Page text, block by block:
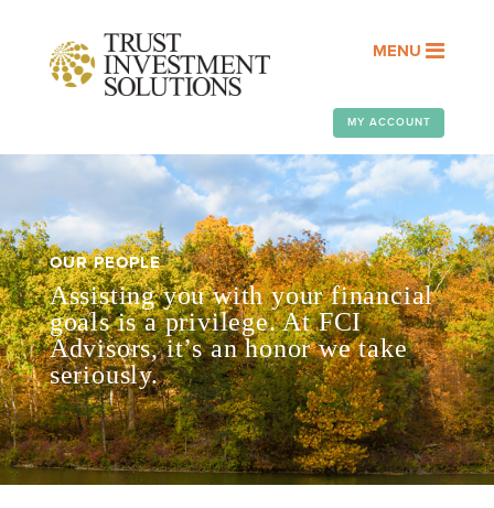
MENU
MY ACCOUNT
OUR PEOPLE
Assisting you with your financial
goals is a privilege. At FCI
Advisors, it’s an honor we take
seriously.